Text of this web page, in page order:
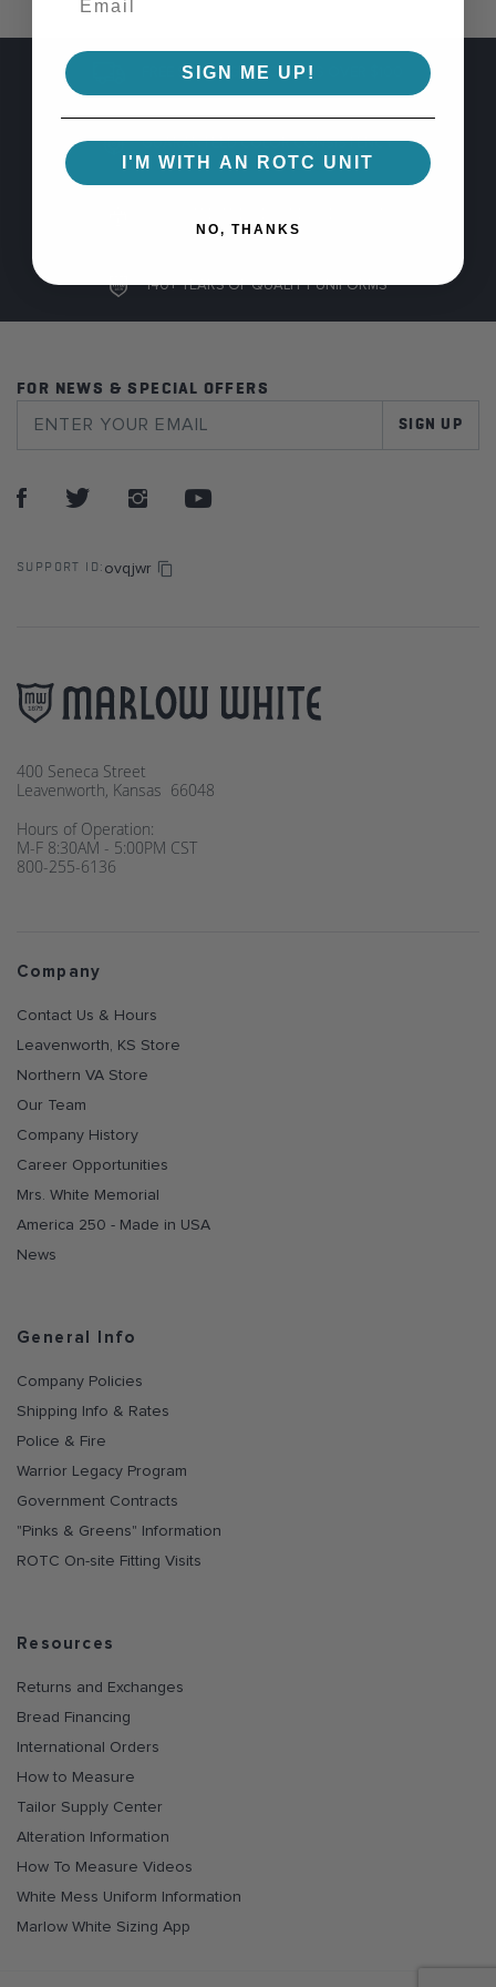
FREE SHIPPING ON ORDERS OVER $100
GUARANTEED COLOR CONSISTENCY
140+ YEARS OF QUALITY UNIFORMS
FOR NEWS & SPECIAL OFFERS
SIGN UP
SUPPORT ID: ovqjwr
400 Seneca Street
Leavenworth, Kansas 66048
Hours of Operation:
M-F 8:30AM - 5:00PM CST
800-255-6136
Company
Contact Us & Hours
Leavenworth, KS Store
Northern VA Store
Our Team
Company History
Career Opportunities
Mrs. White Memorial
America 250 - Made in USA
News
General Info
Company Policies
Shipping Info & Rates
Police & Fire
Warrior Legacy Program
Government Contracts
"Pinks & Greens" Information
ROTC On-site Fitting Visits
Resources
Returns and Exchanges
Bread Financing
International Orders
How to Measure
Tailor Supply Center
Alteration Information
How To Measure Videos
White Mess Uniform Information
Marlow White Sizing App
SIGN ME UP!
I'M WITH AN ROTC UNIT
NO, THANKS